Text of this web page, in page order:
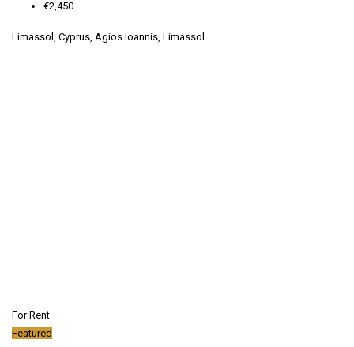
€2,450
Limassol, Cyprus, Agios Ioannis, Limassol
For Rent
Featured